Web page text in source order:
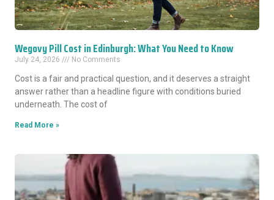
Wegovy Pill Cost in Edinburgh: What You Need to Know
July 24, 2026 No Comments
Cost is a fair and practical question, and it deserves a straight
answer rather than a headline figure with conditions buried
underneath. The cost of
Read More »